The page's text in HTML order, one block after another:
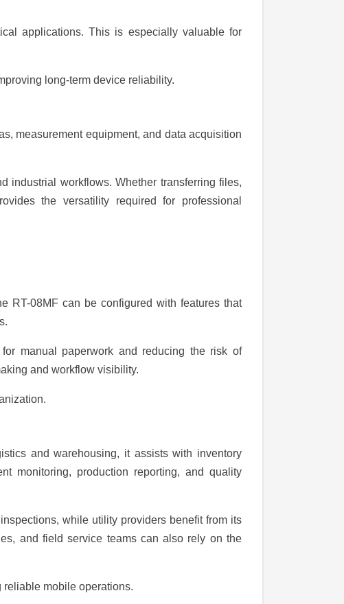
applications. This is especially valuable for
long-term device reliability.
measurement equipment, and data acquisition
industrial workflows. Whether transferring files,
the versatility required for professional
RT-08MF can be configured with features that
manual paperwork and reducing the risk of
and workflow visibility.
and warehousing, it assists with inventory
monitoring, production reporting, and quality
while utility providers benefit from its
and field service teams can also rely on the
reliable mobile operations.